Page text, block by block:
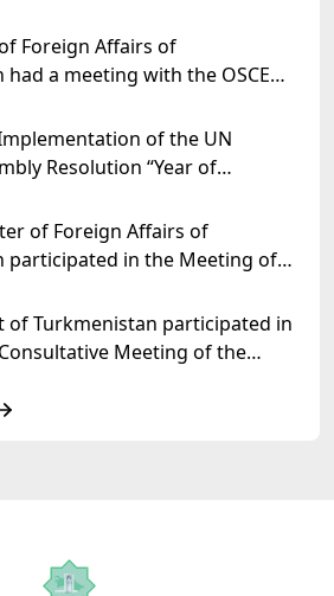
Foreign Affairs of
a meeting with the OSCE
of the UN
Resolution “Year of
of Foreign Affairs of
participated in the Meeting of
Forum
of Turkmenistan participated in
Meeting of the